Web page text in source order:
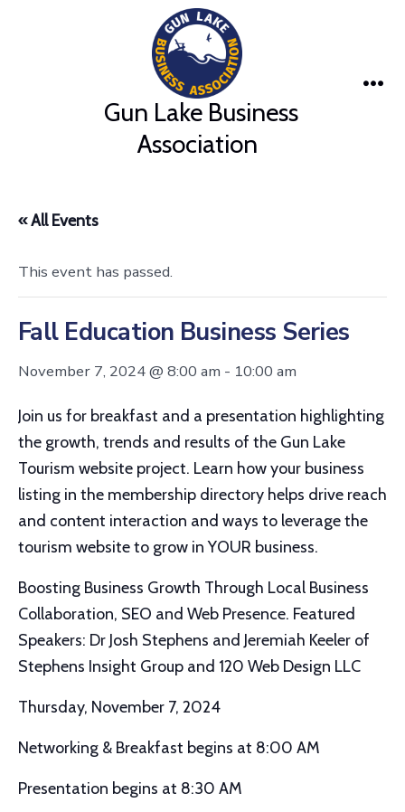
Gun Lake Business
Association
« All Events
This event has passed.
Fall Education Business Series
November 7, 2024 @ 8:00 am - 10:00 am
Join us for breakfast and a presentation highlighting
the growth, trends and results of the Gun Lake
Tourism website project. Learn how your business
listing in the membership directory helps drive reach
and content interaction and ways to leverage the
tourism website to grow in YOUR business.
Boosting Business Growth Through Local Business
Collaboration, SEO and Web Presence. Featured
Speakers: Dr Josh Stephens and Jeremiah Keeler of
Stephens Insight Group and 120 Web Design LLC
Thursday, November 7, 2024
Networking & Breakfast begins at 8:00 AM
Presentation begins at 8:30 AM